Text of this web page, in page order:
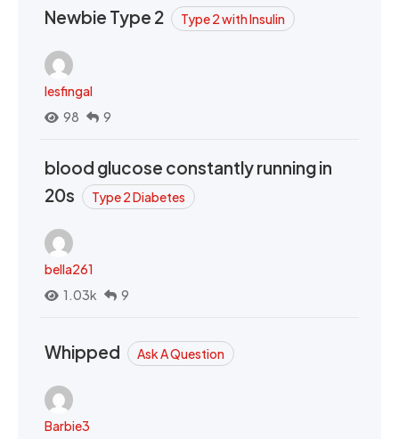
Newbie Type 2 Type 2 with Insulin
lesfingal
98
9
blood glucose constantly running in
20s
Type 2 Diabetes
bella261
1.03k
9
Whipped Ask A Question
Barbie3